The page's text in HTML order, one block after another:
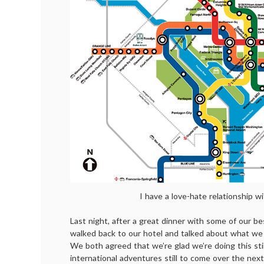
I have a love-hate relationship
Last night, after a great dinner with some of our
walked back to our hotel and talked about what
We both agreed that we’re glad we’re doing this
international adventures still to come over the